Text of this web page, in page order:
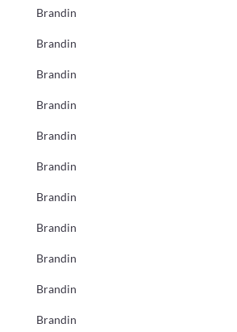
Brandin
Brandin
Brandin
Brandin
Brandin
Brandin
Brandin
Brandin
Brandin
Brandin
Brandin